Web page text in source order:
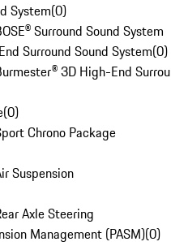
System(0)
Surround Sound System
Surround Sound System(0)
3D High-End
(0)
Chrono Package
Suspension
Axle Steering
Management (PASM)(0)